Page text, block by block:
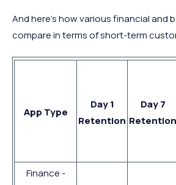
And here’s how various financial and
compare in terms of short-term
App Type
Day 1
Retention
Day 7
Retention
Finance -